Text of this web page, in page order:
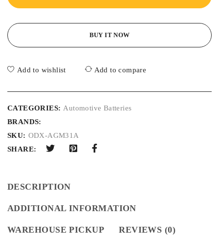
BUY IT NOW
Add to wishlist Add to compare
CATEGORIES: Automotive Batteries
BRANDS:
SKU: ODX-AGM31A
SHARE:
DESCRIPTION
ADDITIONAL INFORMATION
WAREHOUSE PICKUP REVIEWS (0)